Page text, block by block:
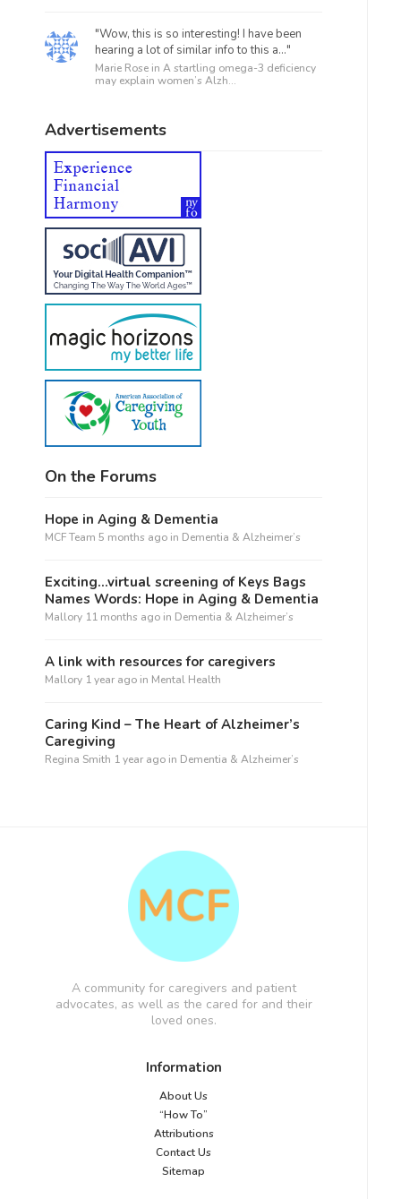
"Wow, this is so interesting! I have been
hearing a lot of similar info to this a..."
Marie Rose in A startling omega-3 deficiency
may explain women’s Alzh...
Advertisements
On the Forums
Hope in Aging & Dementia
MCF Team 5 months ago in Dementia & Alzheimer’s
Exciting…virtual screening of Keys Bags
Names Words: Hope in Aging & Dementia
Mallory 11 months ago in Dementia & Alzheimer’s
A link with resources for caregivers
Mallory 1 year ago in Mental Health
Caring Kind – The Heart of Alzheimer’s
Caregiving
Regina Smith 1 year ago in Dementia & Alzheimer’s
A community for caregivers and patient
advocates, as well as the cared for and their
loved ones.
Information
About Us
“How To”
Attributions
Contact Us
Sitemap